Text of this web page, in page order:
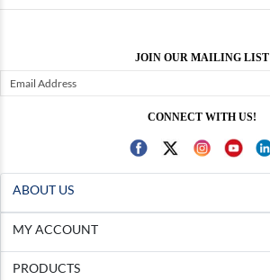
JOIN OUR MAILING LIST
CONNECT WITH US!
ABOUT US
MY ACCOUNT
PRODUCTS